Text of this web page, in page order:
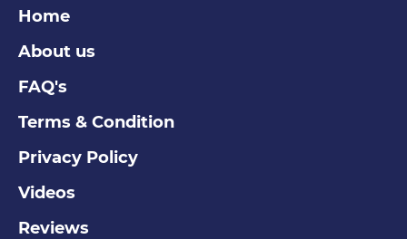
Home
About us
FAQ's
Terms & Condition
Privacy Policy
Videos
Reviews